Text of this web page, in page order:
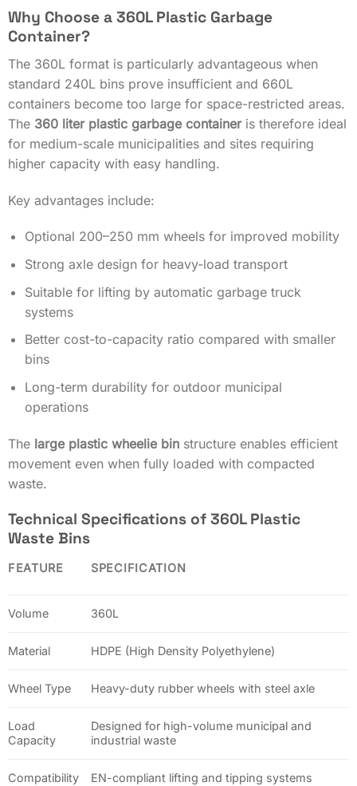
Why Choose a 360L Plastic Garbage
Container?
The 360L format is particularly advantageous when
standard 240L bins prove insufficient and 660L
containers become too large for space-restricted areas.
The 360 liter plastic garbage containeris therefore ideal
for medium-scale municipalities and sites requiring
higher capacity with easy handling.
Key advantages include:
Optional 200–250 mm wheels for improved mobility
Strong axle design for heavy-load transport
Suitable for lifting by automatic garbage truck
systems
Better cost-to-capacity ratio compared with smaller
bins
Long-term durability for outdoor municipal
operations
The large plastic wheelie binstructure enables efficient
movement even when fully loaded with compacted
waste.
Technical Specifications of 360L Plastic
Waste Bins
FEATURE SPECIFICATION
Volume 360L
Material HDPE (High Density Polyethylene)
Wheel Type Heavy-duty rubber wheels with steel axle
Load
Capacity
Designed for high-volume municipal and
industrial waste
Compatibility EN-compliant lifting and tipping systems